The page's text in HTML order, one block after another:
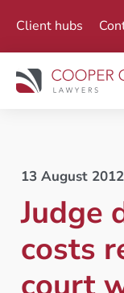
Client hubs
13 August 2012
Judge
costs